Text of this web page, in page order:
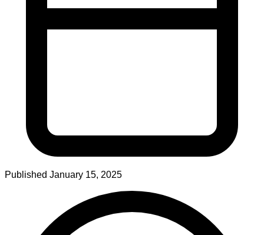
Published January 15, 2025